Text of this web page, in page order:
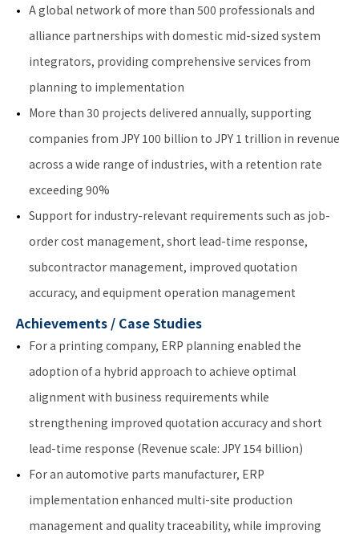
A global network of more than 500 professionals and
alliance partnerships with domestic mid-sized system
integrators, providing comprehensive services from
planning to implementation
More than 30 projects delivered annually, supporting
companies from JPY 100 billion to JPY 1 trillion in revenue
across a wide range of industries, with a retention rate
exceeding 90%
Support for industry-relevant requirements such as job-
order cost management, short lead-time response,
subcontractor management, improved quotation
accuracy, and equipment operation management
Achievements / Case Studies
For a printing company, ERP planning enabled the
adoption of a hybrid approach to achieve optimal
alignment with business requirements while
strengthening improved quotation accuracy and short
lead-time response (Revenue scale: JPY 154 billion)
For an automotive parts manufacturer, ERP
implementation enhanced multi-site production
management and quality traceability, while improving